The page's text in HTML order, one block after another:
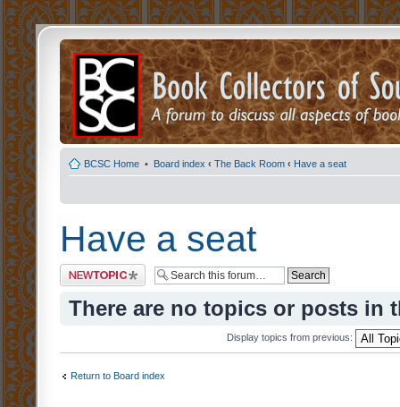
BCSC Home • Board index ‹ The Back Room ‹ Have a seat
Have a seat
Post a new topic
There are no topics or posts in
Display topics from previous:
Return to Board index